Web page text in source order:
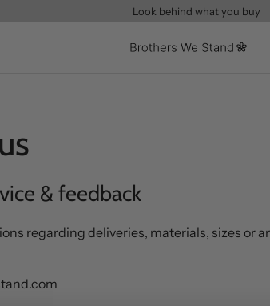
Look behind what you buy
& feedback
regarding deliveries, materials, sizes or